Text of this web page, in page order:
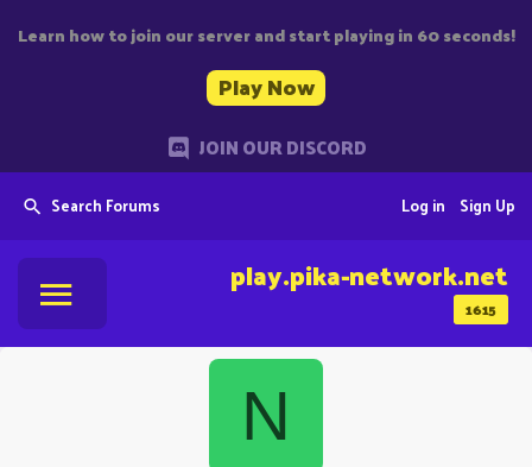
Learn how to join our server and start playing in 60 seconds!
Play Now
JOIN OUR DISCORD
Search Forums Sign Up
Log in
1615
play.pika-network.net
N